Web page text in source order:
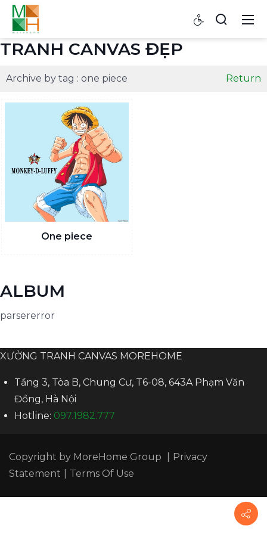
TRANH CANVAS ĐẸP
Archive by tag : one piece Return
One piece
ALBUM
parsererror
XƯỞNG TRANH CANVAS MOREHOME
Tầng 3, Tòa B, Chung Cư, T6-08, 643A Phạm Văn
Đồng, Hà Nội
Hotline: 097.1982.777
Copyright by MoreHome Group
Privacy
Statement
Terms Of Use